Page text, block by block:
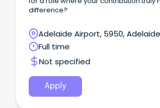
difference?
Adelaide Airport, 5950,
Australia
Full time
Not specified
Apply